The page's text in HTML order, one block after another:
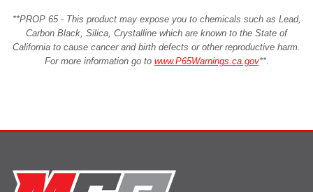
**PROP 65 - This product may expose you to chemicals such as Lead,
Carbon Black, Silica, Crystalline which are known to the State of
California to cause cancer and birth defects or other reproductive harm.
For more information go to www.P65Warnings.ca.gov**.